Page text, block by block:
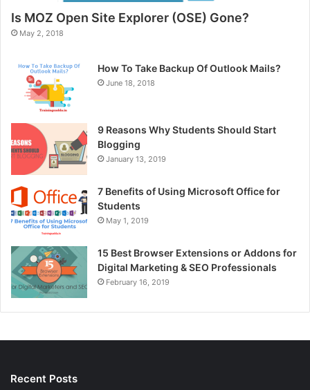
Is MOZ Open Site Explorer (OSE) Gone?
May 2, 2018
How To Take Backup Of Outlook Mails?
June 18, 2018
9 Reasons Why Students Should Start
Blogging
January 13, 2019
7 Benefits of Using Microsoft Office for
Students
May 1, 2019
15 Best Browser Extensions or Addons for
Digital Marketing & SEO Professionals
February 16, 2019
Recent Posts